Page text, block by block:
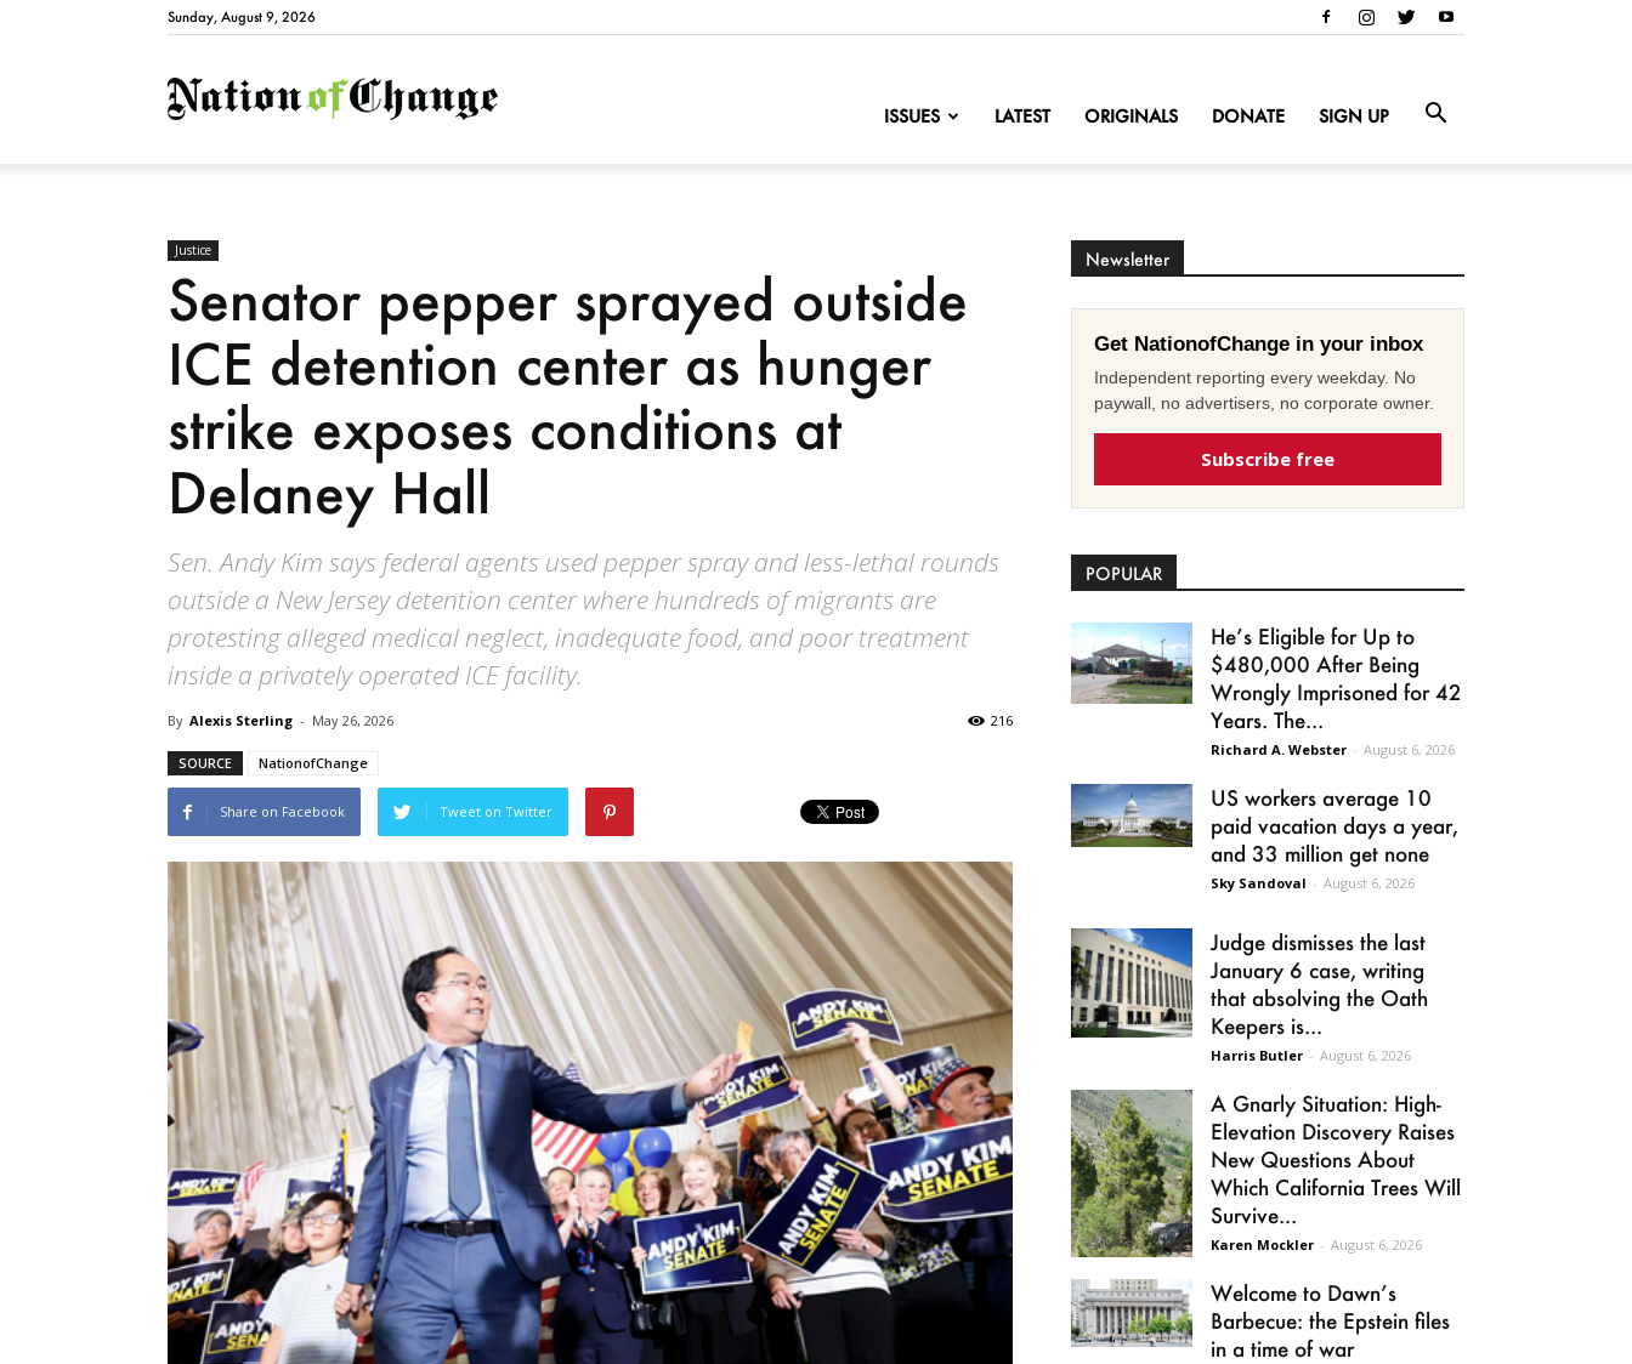
Sunday, August 9, 2026
NationofChange
ISSUES LATEST ORIGINALS DONATE SIGN UP
Justice
Senator pepper sprayed outside
ICE detention center as hunger
strike exposes conditions at
Delaney Hall
Sen. Andy Kim says federal agents used pepper spray and less-lethal rounds
outside a New Jersey detention center where hundreds of migrants are
protesting alleged medical neglect, inadequate food, and poor treatment
inside a privately operated ICE facility.
By Alexis Sterling - May 26, 2026 216
SOURCE NationofChange
Share on Facebook Tweet on Twitter
Newsletter
Get NationofChange in your inbox
Independent reporting every weekday. No
paywall, no advertisers, no corporate owner.
Subscribe free
POPULAR
He’s Eligible for Up to
$480,000 After Being
Wrongly Imprisoned for 42
Years. The...
Richard A. Webster - August 6, 2026
US workers average 10
paid vacation days a year,
and 33 million get none
Sky Sandoval - August 6, 2026
Judge dismisses the last
January 6 case, writing
that absolving the Oath
Keepers is...
Harris Butler - August 6, 2026
A Gnarly Situation: High-
Elevation Discovery Raises
New Questions About
Which California Trees Will
Survive...
Karen Mockler - August 6, 2026
Welcome to Dawn’s
Barbecue: the Epstein files
in a time of war